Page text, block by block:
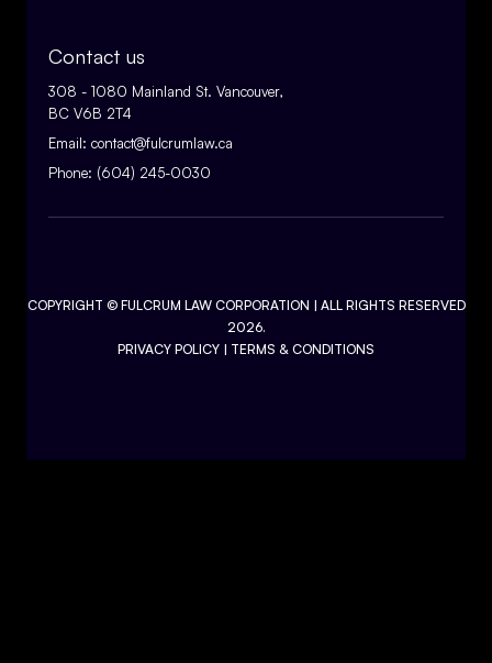
Contact us
308 - 1080 Mainland St. Vancouver,
BC V6B 2T4
Email: contact@fulcrumlaw.ca
Phone: (604) 245-0030
COPYRIGHT © FULCRUM LAW CORPORATION | ALL RIGHTS RESERVED
2026.
PRIVACY POLICY | TERMS & CONDITIONS